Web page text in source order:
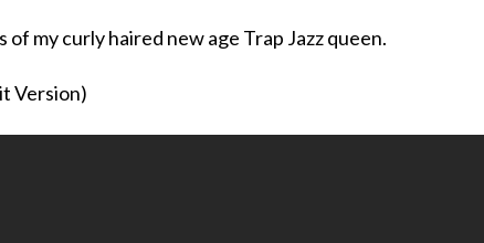
my curly haired new age Trap Jazz queen.
Version)